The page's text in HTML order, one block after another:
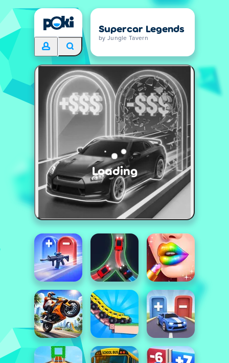
Supercar Legends
by Jungle Tavern
Loading